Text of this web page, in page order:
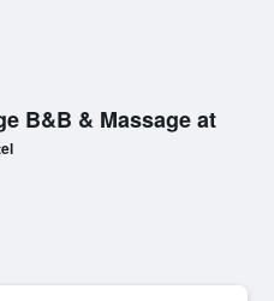
B&B & Massage at